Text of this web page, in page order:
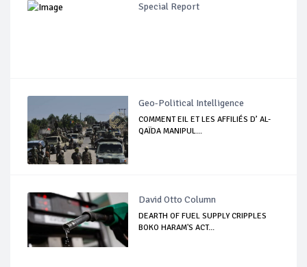
Special Report
Geo-Political Intelligence
COMMENT EIL ET LES AFFILIÉS D’ AL-
QAÏDA MANIPUL...
David Otto Column
DEARTH OF FUEL SUPPLY CRIPPLES
BOKO HARAM'S ACT...